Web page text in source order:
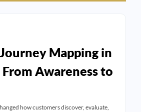
Mapping in
Awareness to
how customers discover, evaluate,